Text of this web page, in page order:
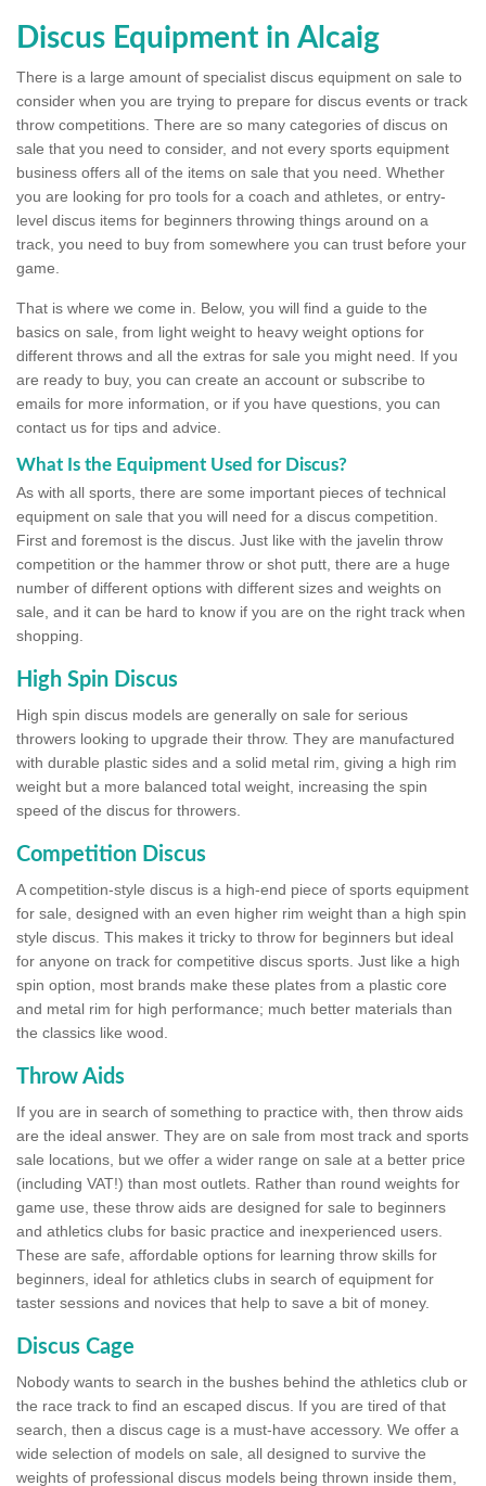
Discus Equipment in Alcaig
There is a large amount of specialist discus equipment on sale to
consider when you are trying to prepare for discus events or track
throw competitions. There are so many categories of discus on
sale that you need to consider, and not every sports equipment
business offers all of the items on sale that you need. Whether
you are looking for pro tools for a coach and athletes, or entry-
level discus items for beginners throwing things around on a
track, you need to buy from somewhere you can trust before your
game.
That is where we come in. Below, you will find a guide to the
basics on sale, from light weight to heavy weight options for
different throws and all the extras for sale you might need. If you
are ready to buy, you can create an account or subscribe to
emails for more information, or if you have questions, you can
contact us for tips and advice.
What Is the Equipment Used for Discus?
As with all sports, there are some important pieces of technical
equipment on sale that you will need for a discus competition.
First and foremost is the discus. Just like with the javelin throw
competition or the hammer throw or shot putt, there are a huge
number of different options with different sizes and weights on
sale, and it can be hard to know if you are on the right track when
shopping.
High Spin Discus
High spin discus models are generally on sale for serious
throwers looking to upgrade their throw. They are manufactured
with durable plastic sides and a solid metal rim, giving a high rim
weight but a more balanced total weight, increasing the spin
speed of the discus for throwers.
Competition Discus
A competition-style discus is a high-end piece of sports equipment
for sale, designed with an even higher rim weight than a high spin
style discus. This makes it tricky to throw for beginners but ideal
for anyone on track for competitive discus sports. Just like a high
spin option, most brands make these plates from a plastic core
and metal rim for high performance; much better materials than
the classics like wood.
Throw Aids
If you are in search of something to practice with, then throw aids
are the ideal answer. They are on sale from most track and sports
sale locations, but we offer a wider range on sale at a better price
(including VAT!) than most outlets. Rather than round weights for
game use, these throw aids are designed for sale to beginners
and athletics clubs for basic practice and inexperienced users.
These are safe, affordable options for learning throw skills for
beginners, ideal for athletics clubs in search of equipment for
taster sessions and novices that help to save a bit of money.
Discus Cage
Nobody wants to search in the bushes behind the athletics club or
the race track to find an escaped discus. If you are tired of that
search, then a discus cage is a must-have accessory. We offer a
wide selection of models on sale, all designed to survive the
weights of professional discus models being thrown inside them,